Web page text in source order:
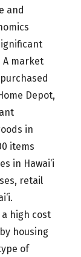
and
A market
Depot,
in
items
in Hawai‘i
retail
a high cost
housing
of